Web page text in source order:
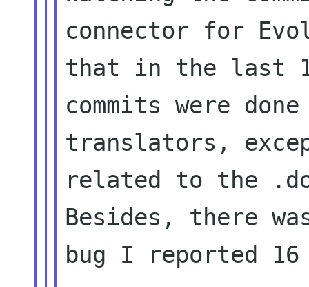
connector for
that in the last 1
commits were
translators,
related to the
Besides, there
bug I reported 16